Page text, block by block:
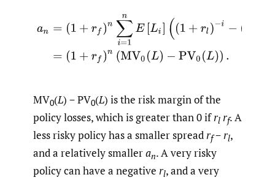
= n ∑ i=1n Li 1 +r l + )
MV0(L) − PV0(L) is the risk margin of the
policy losses, which is greater than 0 ifrl rf. A
less risky policy has a smaller spread rf− rl,
and a relatively smalleran. A very risky
policy can have a negative rl, and a very